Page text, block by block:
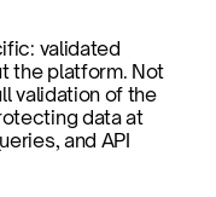
validated
the platform. Not
validation of the
data at
and API